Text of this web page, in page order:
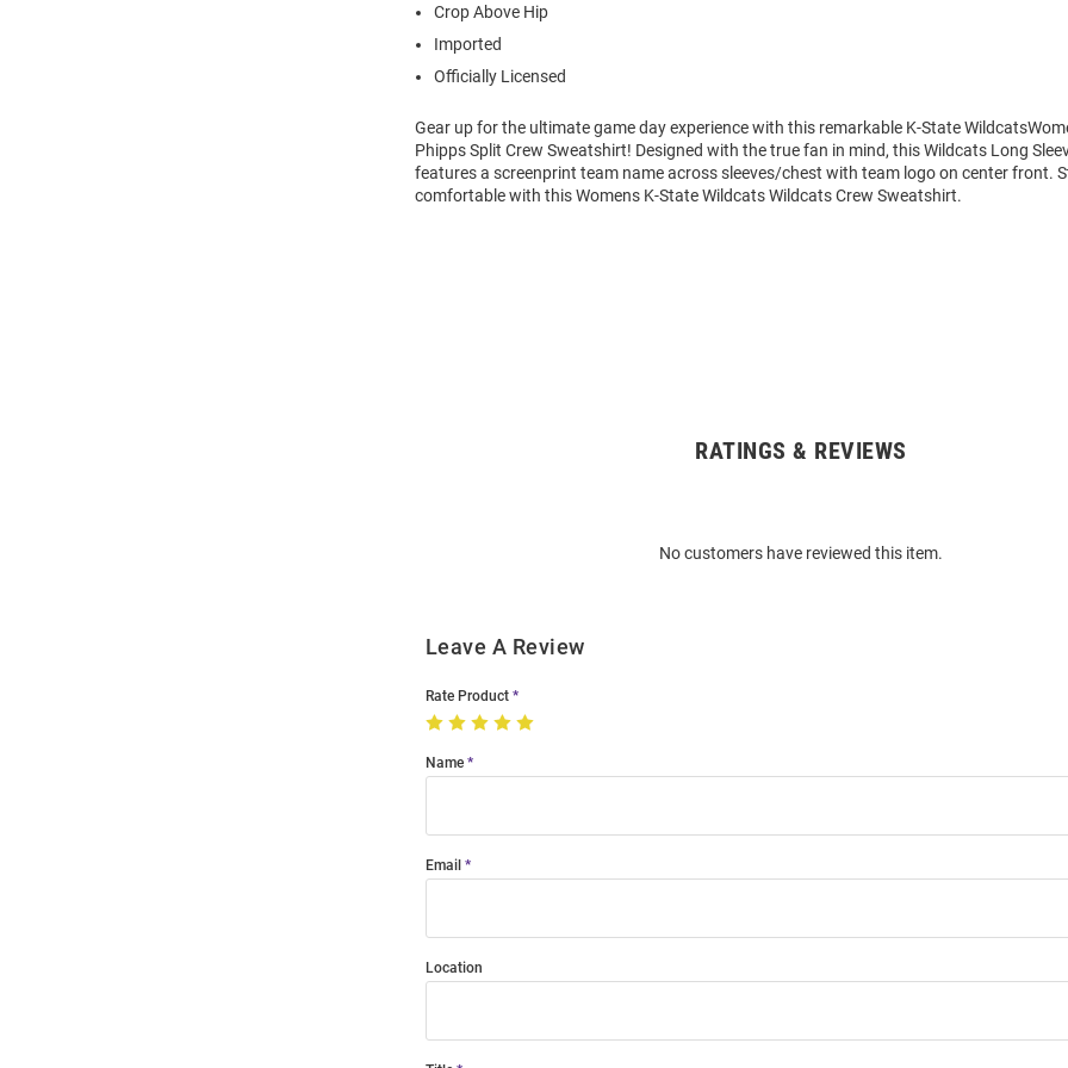
Crop Above Hip
Imported
Officially Licensed
Gear up for the ultimate game day experience with this remarkable K-State
Phipps Split Crew Sweatshirt! Designed with the true fan in mind, this Wildcats Long
features a screenprint team name across sleeves/chest with team logo on center front.
comfortable with this Womens K-State Wildcats Wildcats Crew Sweatshirt.
RATINGS & REVIEWS
No customers have reviewed this item.
Leave A Review
Rate Product
Name
Email
Location